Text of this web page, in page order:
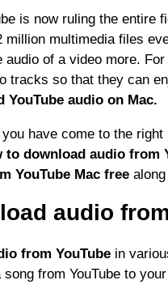
is now ruling the entire
million multimedia files
of a video more.
tracks so that they can
YouTube audio on Mac.
have come to the
to download audio from
YouTube Mac free
audio
from YouTube in
from YouTube to